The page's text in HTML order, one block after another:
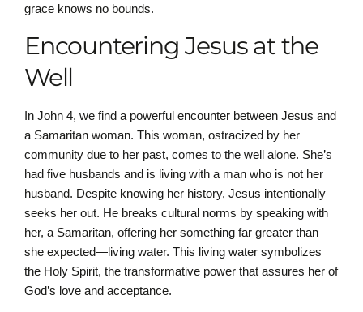
grace knows no bounds.
Encountering Jesus at the
Well
In John 4, we find a powerful encounter between Jesus and
a Samaritan woman. This woman, ostracized by her
community due to her past, comes to the well alone. She’s
had five husbands and is living with a man who is not her
husband. Despite knowing her history, Jesus intentionally
seeks her out. He breaks cultural norms by speaking with
her, a Samaritan, offering her something far greater than
she expected—living water. This living water symbolizes
the Holy Spirit, the transformative power that assures her of
God’s love and acceptance.